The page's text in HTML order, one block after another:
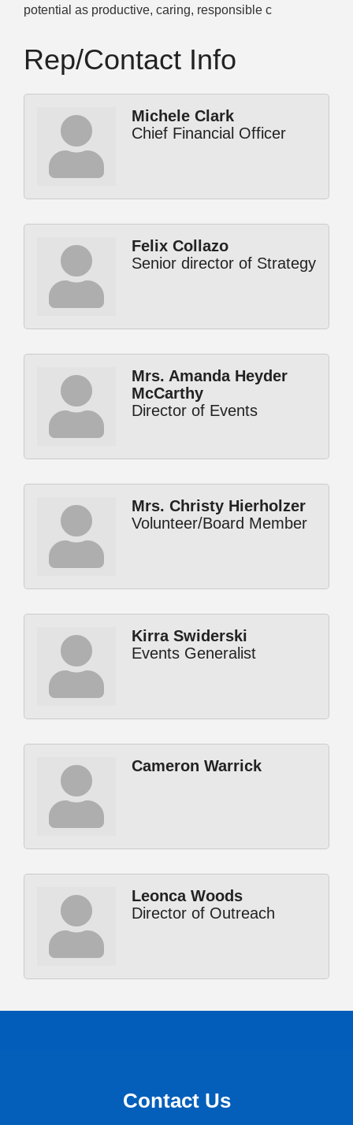
potential as productive, caring, responsible c
Rep/Contact Info
Michele Clark
Chief Financial Officer
Felix Collazo
Senior director of Strategy
Mrs. Amanda Heyder
McCarthy
Director of Events
Mrs. Christy Hierholzer
Volunteer/Board Member
Kirra Swiderski
Events Generalist
Cameron Warrick
Leonca Woods
Director of Outreach
Contact Us